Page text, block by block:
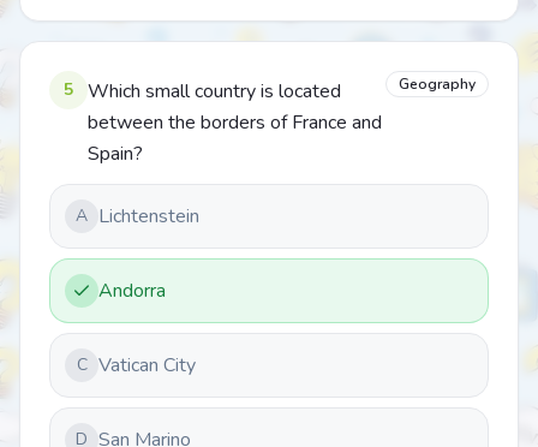
5
Which small country is located
between the borders of France and
Spain?
Geography
A Lichtenstein
Andorra
C Vatican City
D San Marino